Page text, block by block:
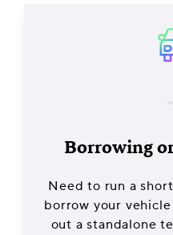
Borrowing
Need to run a
borrow your vehicle
out a standalone